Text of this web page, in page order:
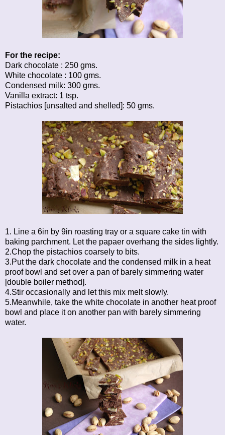
For the recipe:
Dark chocolate : 250 gms.
White chocolate : 100 gms.
Condensed milk: 300 gms.
Vanilla extract: 1 tsp.
Pistachios [unsalted and shelled]: 50 gms.
1. Line a 6in by 9in roasting tray or a square cake tin with
baking parchment. Let the papaer overhang the sides lightly.
2.Chop the pistachios coarsely to bits.
3.Put the dark chocolate and the condensed milk in a heat
proof bowl and set over a pan of barely simmering water
[double boiler method].
4.Stir occasionally and let this mix melt slowly.
5.Meanwhile, take the white chocolate in another heat proof
bowl and place it on another pan with barely simmering
water.